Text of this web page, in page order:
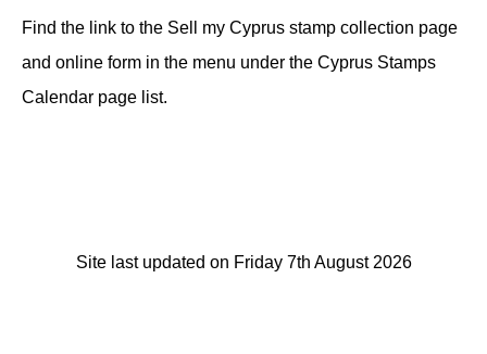
Find the link to the Sell my Cyprus stamp collection page
and online form in the menu under the Cyprus Stamps
Calendar page list.
Site last updated on Friday 7th August 2026